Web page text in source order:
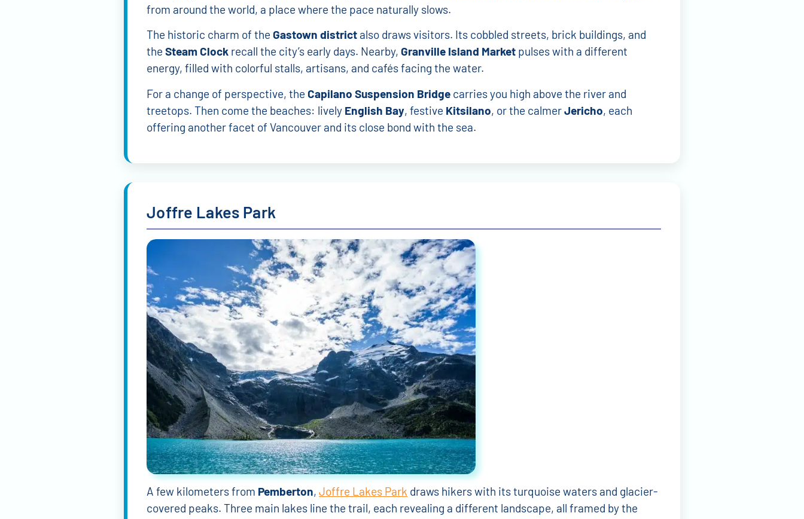
from around the world, a place where the pace naturally slows.
The historic charm of the Gastown district also draws visitors. Its cobbled streets, brick buildings, and
the Steam Clock recall the city’s early days. Nearby, Granville Island Market pulses with a different
energy, filled with colorful stalls, artisans, and cafés facing the water.
For a change of perspective, the Capilano Suspension Bridge carries you high above the river and
treetops. Then come the beaches: lively English Bay, festive Kitsilano, or the calmerJericho, each
offering another facet of Vancouver and its close bond with the sea.
Joffre Lakes Park
A few kilometers from Pemberton, Joffre Lakes Park draws hikers with its turquoise waters and glacier-
covered peaks. Three main lakes line the trail, each revealing a different landscape, all framed by the